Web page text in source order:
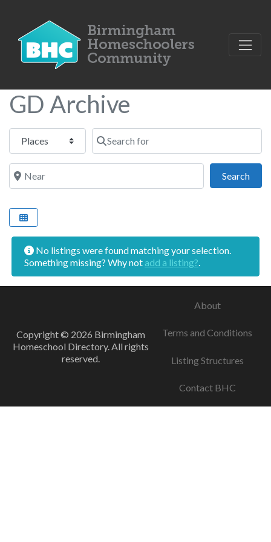
GD Archive
Select search type Search for
Near
Search
No listings were found matching your selection.
Something missing? Why not add a listing?
Copyright © 2026 Birmingham
Homeschool Directory. All rights
reserved.
About
Terms and Conditions
Listing Structures
Contact BHC